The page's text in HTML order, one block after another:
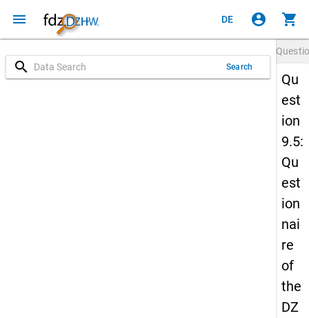
menu DE account_circle shopping_cart
search Search
Qu
est
ion
9.5:
Qu
est
ion
nai
re
of
the
DZ